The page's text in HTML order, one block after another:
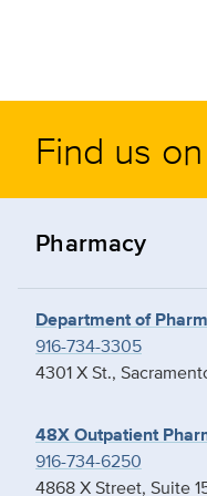
Find us
Pharmacy
Department of
916-734-3305
4301 X St.,
48X Outpatient
916-734-6250
4868 X Street, Suite